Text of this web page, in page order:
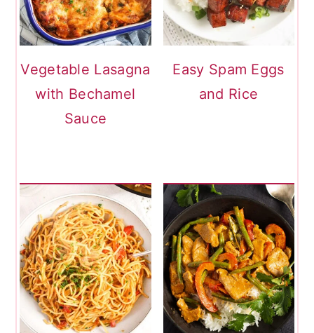
Vegetable Lasagna
with Bechamel
Sauce
Easy Spam Eggs
and Rice